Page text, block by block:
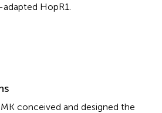
HopR1.
conceived and designed the